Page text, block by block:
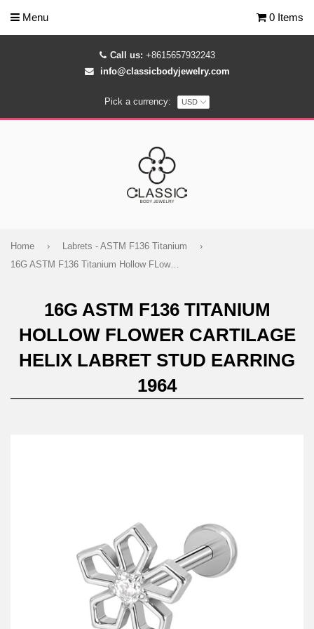
Call us: +8615657932243
info@classicbodyjewelry.com
Pick a currency:
Menu 0 Items
Home › Labrets - ASTM F136 Titanium
›
16G ASTM F136 Titanium Hollow FLower Cartilage Helix Labret Stud Earring 1964
16G ASTM F136 TITANIUM
HOLLOW FLOWER CARTILAGE
HELIX LABRET STUD EARRING
1964